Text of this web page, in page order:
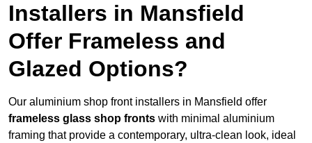
Installers in Mansfield
Offer Frameless and
Glazed Options?
Our aluminium shop front installers in Mansfield offer
frameless glass shop fronts with minimal aluminium
framing that provide a contemporary, ultra-clean look, ideal